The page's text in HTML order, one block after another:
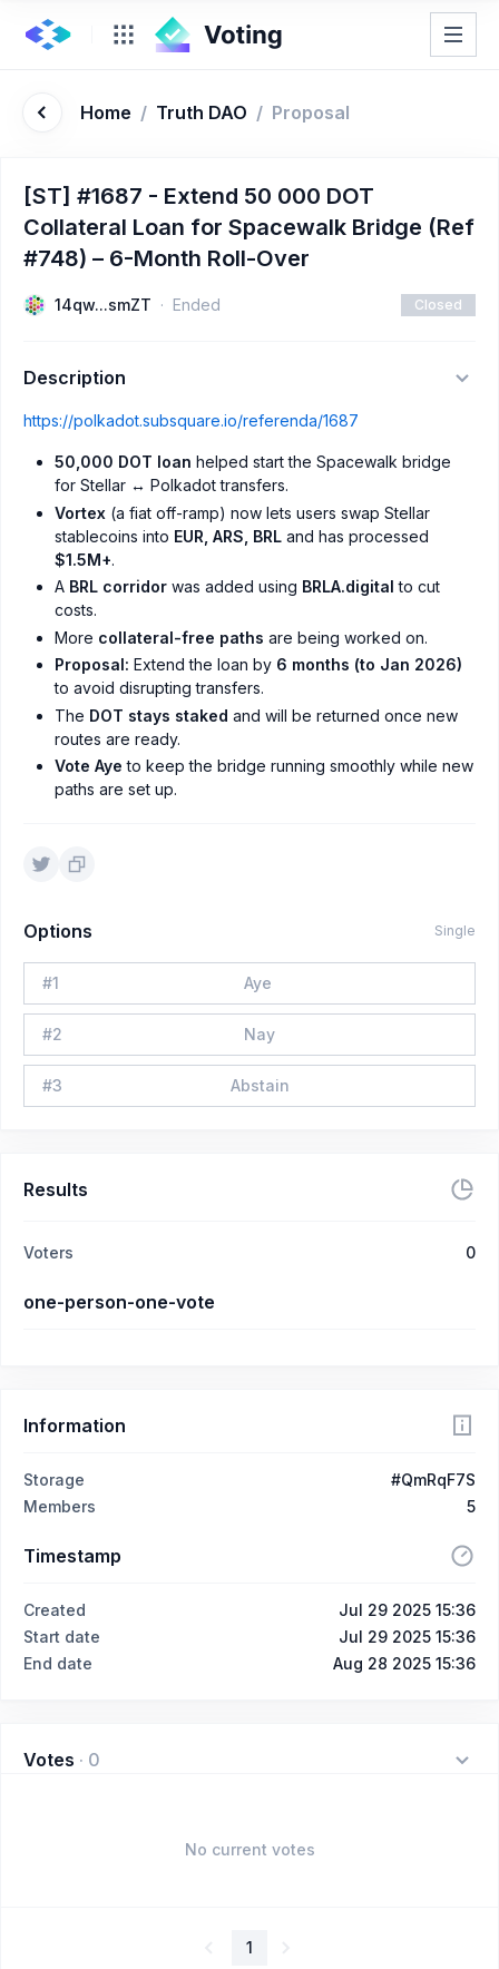
Home / Truth DAO / Proposal
[ST] #1687 - Extend 50 000 DOT
Collateral Loan for Spacewalk Bridge (Ref
#748) – 6-Month Roll-Over
14qw...smZT Ended Closed
Description
https://polkadot.subsquare.io/referenda/1687
50,000 DOT loan helped start the Spacewalk bridge
for Stellar ↔ Polkadot transfers.
Vortex (a fiat off-ramp) now lets users swap Stellar
stablecoins into EUR, ARS, BRL and has processed
$1.5M+.
A BRL corridor was added using BRLA.digital to cut
costs.
More collateral-free paths are being worked on.
Proposal: Extend the loan by 6 months (to Jan 2026)
to avoid disrupting transfers.
The DOT stays staked and will be returned once new
routes are ready.
Vote Aye to keep the bridge running smoothly while new
paths are set up.
Options Single
#1 Aye
#2 Nay
#3 Abstain
Results
Voters 0
one-person-one-vote
Information
Storage
#QmRqF7S
Members
5
Timestamp
Created
Jul 29 2025 15:36
Start date
Jul 29 2025 15:36
End date
Aug 28 2025 15:36
Votes · 0
No current votes
1